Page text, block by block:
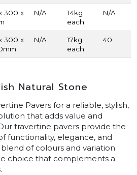
300 x
N/A
14kg
each
N/A
300 x
N/A
17kg
each
40
Natural Stone
Pavers for a reliable, stylish,
that adds value and
travertine pavers provide the
functionality, elegance, and
blend of colours and variation
choice that complements a